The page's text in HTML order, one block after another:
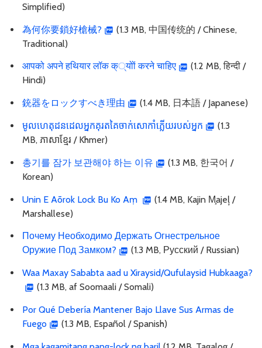
Simplified)
為何你要鎖好槍械?
(1.3 MB, 中国传统的 / Chinese,
Traditional)
आपको अपने हथियार लॉक क््योों करने चाहिए
(1.2 MB, हिन्दी /
Hindi)
銃器をロックすべき理由 (1.4 MB, 日本語 / Japanese)
មូលហេតុដនដេលអ្នកគុរតគៃចាក់សោកាំភ្លើយរបស់អ្នក
(1.3
MB, ភាសាខ្មែរ / Khmer)
총기를 잠가 보관해야 하는 이유
(1.3 MB, 한국어 /
Korean)
Unin E Aōrok Lock Bu Ko Aṃ
(1.4 MB, Kajin M̧ajeļ /
Marshallese)
Почему Необходимо Держать Огнестрельное
Оружие Под Замком?
(1.3 MB, Русский / Russian)
Waa Maxay Sababta aad u Xiraysid/Qufulaysid Hubkaaga?
(1.3 MB, af Soomaali / Somali)
Por Qué Debería Mantener Bajo Llave Sus Armas de
Fuego
(1.3 MB, Español / Spanish)